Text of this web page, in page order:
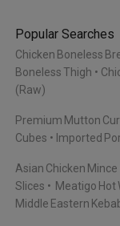
Popular Searches
Chicken Boneless
Boneless Thigh
(Raw)
Premium Mutton
Cubes
Imported
Asian Chicken Mince
Slices
Meatigo Hot
Middle Eastern